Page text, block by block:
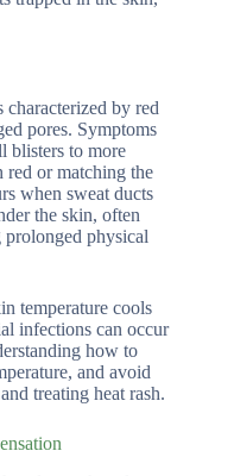
characterized by red
pores. Symptoms
blisters to more
red or matching the
when sweat ducts
the skin, often
prolonged physical
temperature cools
infections can occur
how to
and avoid
treating heat rash.